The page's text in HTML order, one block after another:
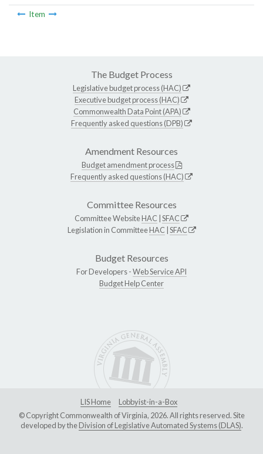
Item
The Budget Process
Legislative budget process (HAC)
Executive budget process (HAC)
Commonwealth Data Point (APA)
Frequently asked questions (DPB)
Amendment Resources
Budget amendment process
Frequently asked questions (HAC)
Committee Resources
Committee WebsiteHAC SFAC
Legislation in CommitteeHAC SFAC
Budget Resources
For Developers -Web Service API
Budget Help Center
LIS Home
Lobbyist-in-a-Box
© Copyright Commonwealth of Virginia, 2026. All rights reserved. Site
developed by theDivision of Legislative Automated Systems (DLAS).